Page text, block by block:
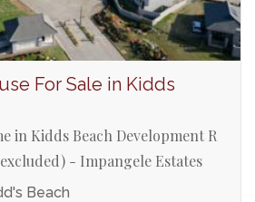
For Sale in Kidds
in Kidds Beach Development R
- Impangele Estates
Beach